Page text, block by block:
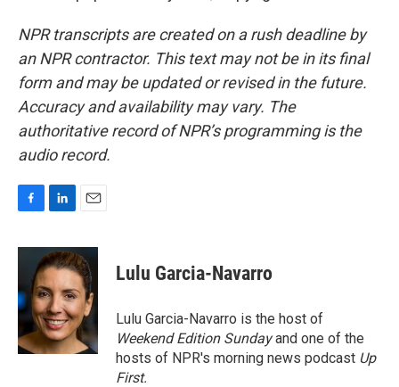
NPR transcripts are created on a rush deadline by
an NPR contractor. This text may not be in its final
form and may be updated or revised in the future.
Accuracy and availability may vary. The
authoritative record of NPR’s programming is the
audio record.
c
o
o
k
n
k
e
d
I
n
a
i
l
Lulu Garcia-Navarro
Lulu Garcia-Navarro is the host of
Weekend Edition Sundayand one of the
hosts of NPR's morning news podcast Up
First.